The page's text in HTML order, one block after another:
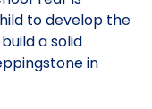
to develop the
a solid
in